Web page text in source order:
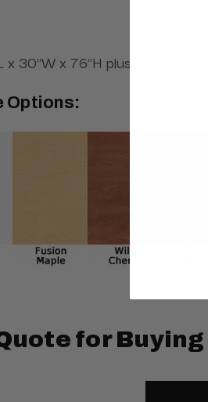
x 30"W x 76"H plus the two 30"
Options:
for